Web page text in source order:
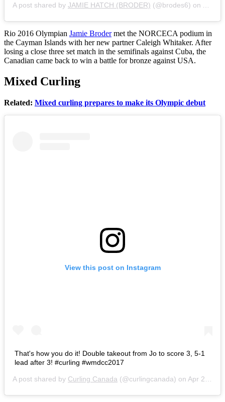
A post shared by JAMIE HATCH (BRODER) (@brodes6) on
Rio 2016 Olympian Jamie Brodermet the NORCECA podium in
the Cayman Islands with her new partner Caleigh Whitaker. After
losing a close three set match in the semifinals against Cuba, the
Canadian came back to win a battle for bronze against USA.
Mixed Curling
Related: Mixed curling prepares to make its Olympic debut
View this post on Instagram
That's how you do it! Double takeout from Jo to score 3, 5-1
lead after 3! #curling #wmdcc2017
A post shared by Curling Canada (@curlingcanada) on Apr 23, 2017 at 5:20pm PDT